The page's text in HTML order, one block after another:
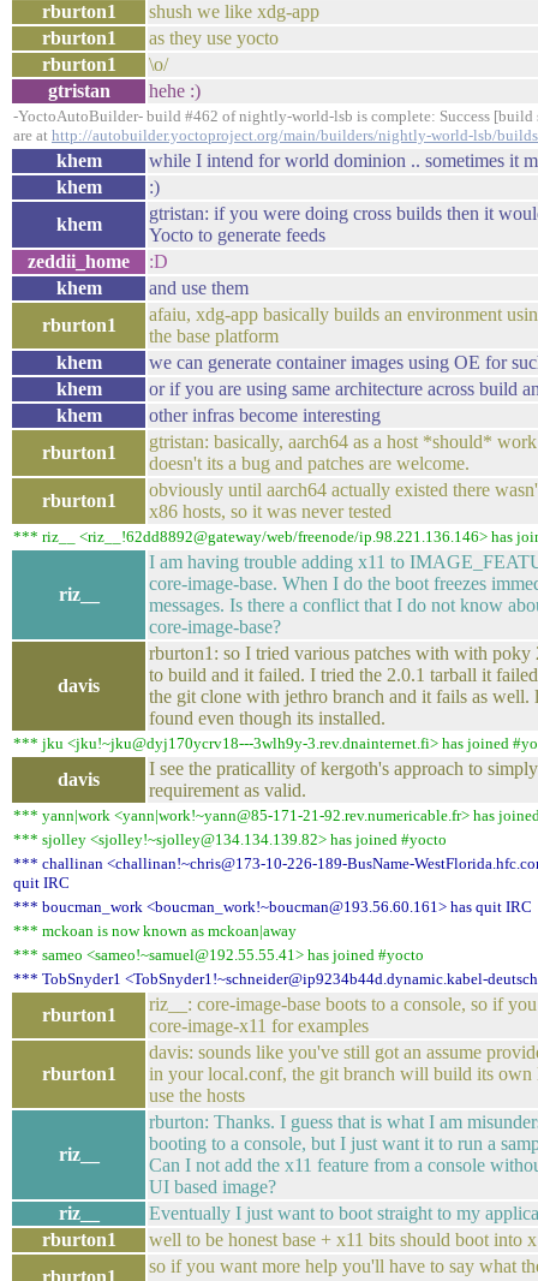
rburton1
shush we like xdg-app
rburton1
as they use yocto
rburton1
\o/
gtristan
hehe :)
-YoctoAutoBuilder- build #462 of nightly-world-lsb is complete: Success [build
are at http://autobuilder.yoctoproject.org/main/builders/nightly-world-lsb/
khem
while I intend for world dominion .. sometimes it
khem
:)
khem
gtristan: if you were doing cross builds then it
Yocto to generate feeds
zeddii_home
:D
khem
and use them
rburton1
afaiu, xdg-app basically builds an environment
the base platform
khem
we can generate container images using OE for
khem
or if you are using same architecture across build
khem
other infras become interesting
rburton1
gtristan: basically, aarch64 as a host *should*
doesn't its a bug and patches are welcome.
rburton1
obviously until aarch64 actually existed there
x86 hosts, so it was never tested
*** riz__ <riz__!62dd8892@gateway/web/freenode/ip.98.221.136.146> has
riz__
I am having trouble adding x11 to
core-image-base. When I do the boot freezes
messages. Is there a conflict that I do not know
core-image-base?
davis
rburton1: so I tried various patches with with poky
to build and it failed. I tried the 2.0.1 tarball it
the git clone with jethro branch and it fails as
found even though its installed.
*** jku <jku!~jku@dyj170ycrv18---3wlh9y-3.rev.dnainternet.fi> has joined
davis
I see the praticallity of kergoth's approach to
requirement as valid.
*** yann|work <yann|work!~yann@85-171-21-92.rev.numericable.fr> has
*** sjolley <sjolley!~sjolley@134.134.139.82> has joined #yocto
*** challinan <challinan!~chris@173-10-226-189-BusName-
quit IRC
*** boucman_work <boucman_work!~boucman@193.56.60.161> has quit IRC
*** mckoan is now known as mckoan|away
*** sameo <sameo!~samuel@192.55.55.41> has joined #yocto
*** TobSnyder1 <TobSnyder1!~schneider@ip9234b44d.dynamic.kabel-
rburton1
riz__: core-image-base boots to a console, so if
core-image-x11 for examples
rburton1
davis: sounds like you've still got an assume
in your local.conf, the git branch will build its own
use the hosts
riz__
rburton: Thanks. I guess that is what I am
booting to a console, but I just want it to run a
Can I not add the x11 feature from a console
UI based image?
riz__
Eventually I just want to boot straight to my
rburton1
well to be honest base + x11 bits should boot into x
rburton1
so if you want more help you'll have to say what